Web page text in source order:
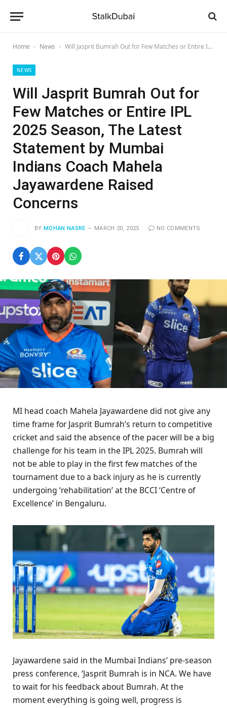
Home - News - Will Jasprit Bumrah Out for Few Matches or Entire IPL 2025 Season, The Latest Statement by Mumbai Indians Coach Mahela Jayawardene Raised Concerns
NEWS
Will Jasprit Bumrah Out for
Few Matches or Entire IPL
2025 Season, The Latest
Statement by Mumbai
Indians Coach Mahela
Jayawardene Raised
Concerns
BY MOHAN NASRE MARCH 20, 2025 NO COMMENTS
MI head coach Mahela Jayawardene did not give any
time frame for Jasprit Bumrah’s return to competitive
cricket and said the absence of the pacer will be a big
challenge for his team in the IPL 2025. Bumrah will
not be able to play in the first few matches of the
tournament due to a back injury as he is currently
undergoing ‘rehabilitation’ at the BCCI ‘Centre of
Excellence’ in Bengaluru.
Jayawardene said in the Mumbai Indians’ pre-season
press conference, ‘Jasprit Bumrah is in NCA. We have
to wait for his feedback about Bumrah. At the
moment everything is going well, progress is